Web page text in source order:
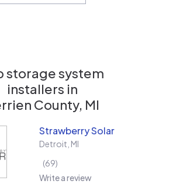
storage system
installers in
County, MI
Strawberry Solar
Detroit MI
69
Write a review